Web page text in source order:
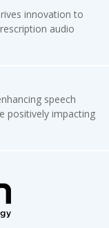
innovation to
audio
speech
positively impacting